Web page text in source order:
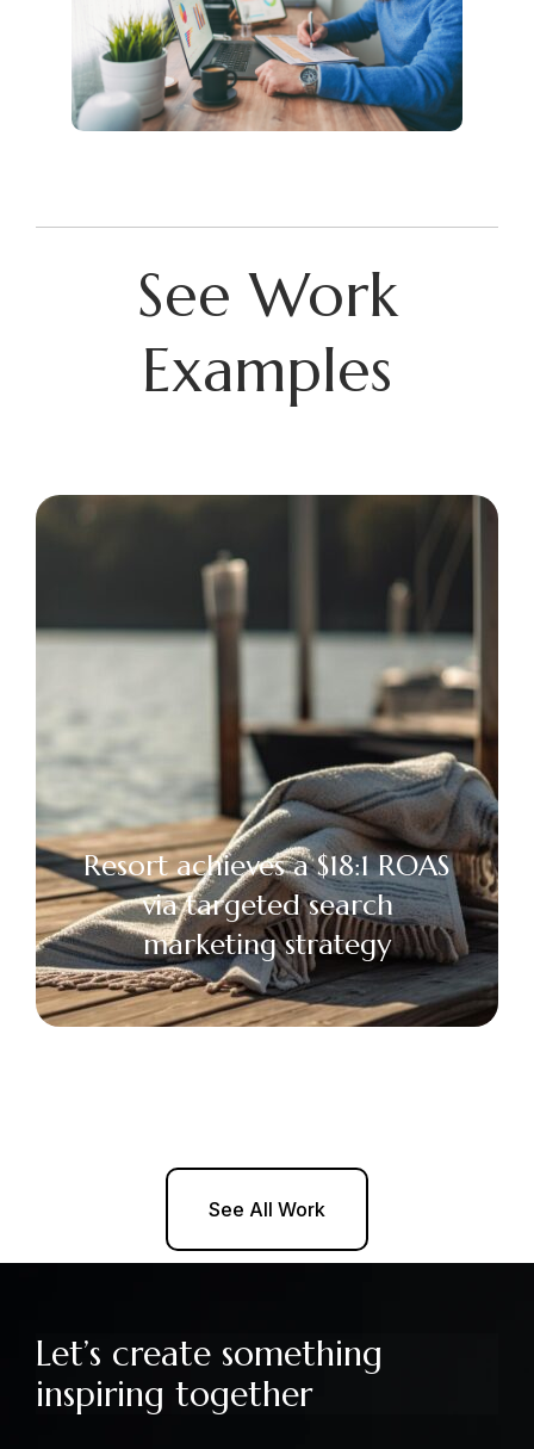
See Work
Examples
Resort achieves a $18:1 ROAS
via targeted search
marketing strategy
See All Work
Let’s create something
inspiring together